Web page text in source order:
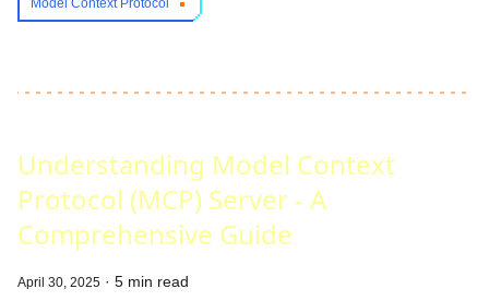
Model Context Protocol
Understanding Model Context
Protocol (MCP) Server - A
Comprehensive Guide
April 30, 2025 · 5 min read